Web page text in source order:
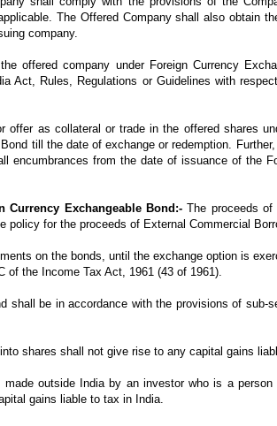
The Offered Company shall also obtain
company.
offered company under Foreign Currency
Act, Rules, Regulations or Guidelines with
offer as collateral or trade in the offered shares
till the date of exchange or redemption.
encumbrances from the date of issuance of the
Currency Exchangeable Bond:-The proceeds of
for the proceeds of External Commercial
on the bonds, until the exchange option is
the Income Tax Act, 1961 (43 of 1961).
shall be in accordance with the provisions of sub-
shares shall not give rise to any capital gains
outside India by an investor who is a
gains liable to tax in India.